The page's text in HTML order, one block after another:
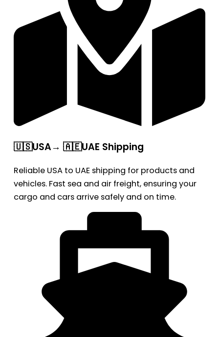
🇺🇸USA→ 🇦🇪UAE Shipping
Reliable USA to UAE shipping for products and
vehicles. Fast sea and air freight, ensuring your
cargo and cars arrive safely and on time.